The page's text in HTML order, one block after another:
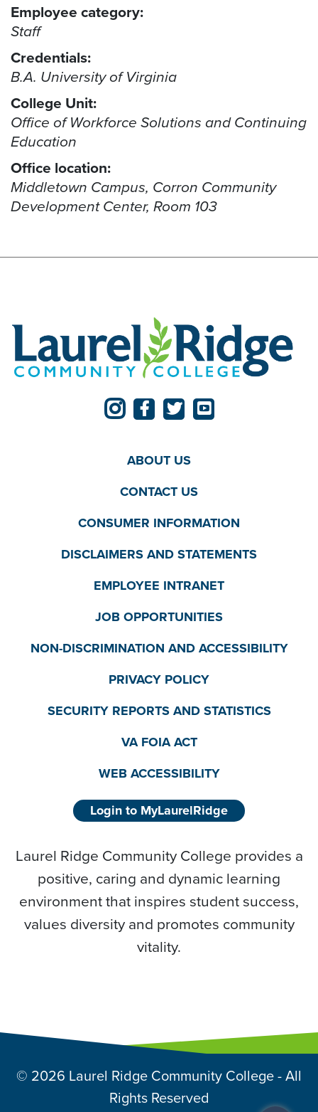
Employee category:
Staff
Credentials:
B.A. University of Virginia
College Unit:
Office of Workforce Solutions and Continuing
Education
Office location:
Middletown Campus, Corron Community
Development Center, Room 103
ABOUT US
CONTACT US
CONSUMER INFORMATION
DISCLAIMERS AND STATEMENTS
EMPLOYEE INTRANET
JOB OPPORTUNITIES
NON-DISCRIMINATION AND ACCESSIBILITY
PRIVACY POLICY
SECURITY REPORTS AND STATISTICS
VA FOIA ACT
WEB ACCESSIBILITY
Login to MyLaurelRidge
Laurel Ridge Community College provides a
positive, caring and dynamic learning
environment that inspires student success,
values diversity and promotes community
vitality.
© 2026 Laurel Ridge Community College - All
Rights Reserved